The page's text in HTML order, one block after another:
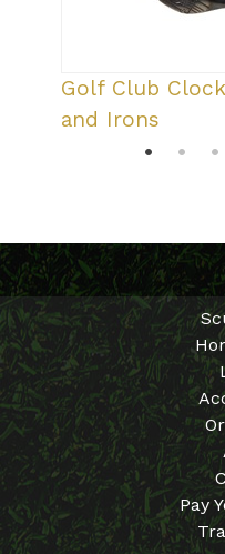
Golf Club
and Irons
Pay